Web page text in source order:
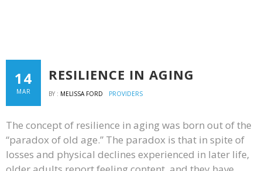
14
MAR
RESILIENCE IN AGING
BY : MELISSA FORD PROVIDERS
The concept of resilience in aging was born out of the
“paradox of old age.” The paradox is that in spite of
losses and physical declines experienced in later life,